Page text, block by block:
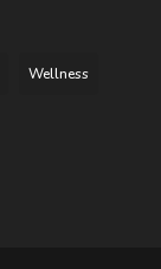
Wellness